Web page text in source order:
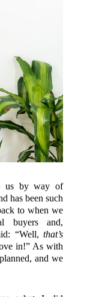
us by way of
has been such
to when we
buyers and,
“Well,that’s
in!” As with
and we